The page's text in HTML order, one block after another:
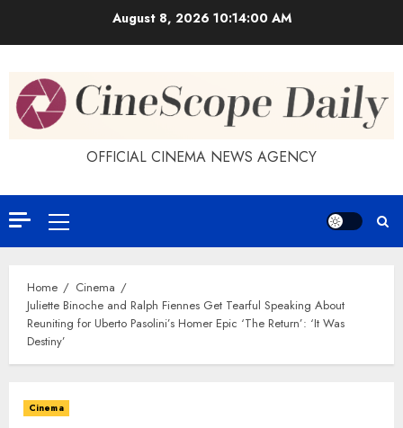
August 8, 202610:14:01 AM
OFFICIAL CINEMA NEWS AGENCY
Primary
Menu
Home
Cinema
Juliette Binoche and Ralph Fiennes Get Tearful Speaking About
Reuniting for Uberto Pasolini’s Homer Epic ‘The Return’: ‘It Was
Destiny’
Cinema